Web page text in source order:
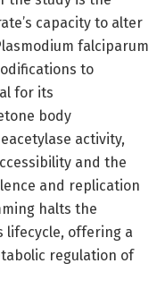
capacity to alter
falciparum
to
for its
body
activity,
and the
and replication
halts the
lifecycle, offering a
regulation of